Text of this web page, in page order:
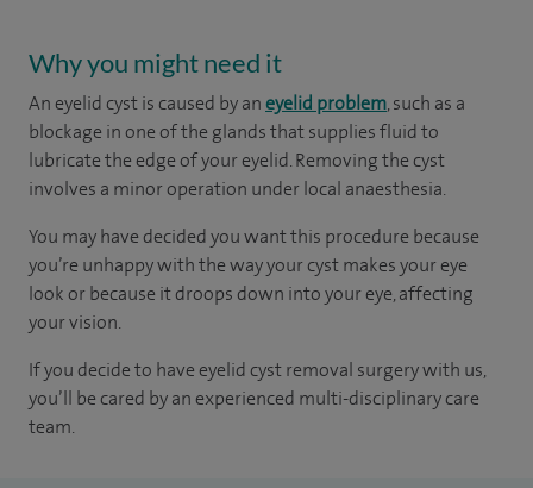
Why you might need it
An eyelid cyst is caused by aneyelid problem, such as a
blockage in one of the glands that supplies fluid to
lubricate the edge of your eyelid. Removing the cyst
involves a minor operation under local anaesthesia.
You may have decided you want this procedure because
you’re unhappy with the way your cyst makes your eye
look or because it droops down into your eye, affecting
your vision.
If you decide to have eyelid cyst removal surgery with us,
you’ll be cared by an experienced multi-disciplinary care
team.